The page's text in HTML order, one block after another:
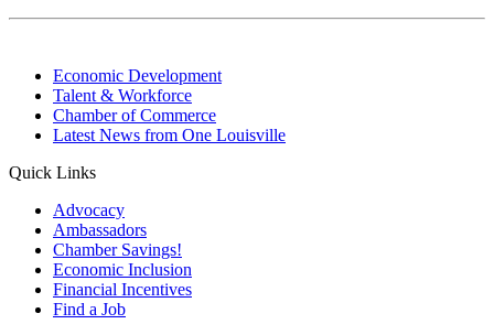
Economic Development
Talent & Workforce
Chamber of Commerce
Latest News from One Louisville
Quick Links
Advocacy
Ambassadors
Chamber Savings!
Economic Inclusion
Financial Incentives
Find a Job